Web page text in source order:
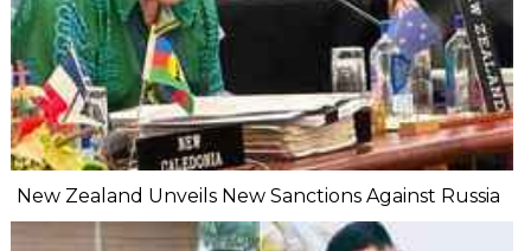
New Zealand Unveils New Sanctions Against Russia